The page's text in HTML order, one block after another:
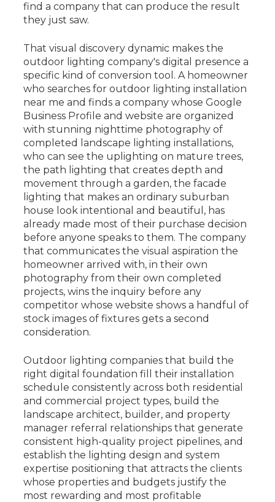
find a company that can produce the result
they just saw.
That visual discovery dynamic makes the
outdoor lighting company's digital presence a
specific kind of conversion tool. A homeowner
who searches for outdoor lighting installation
near me and finds a company whose Google
Business Profile and website are organized
with stunning nighttime photography of
completed landscape lighting installations,
who can see the uplighting on mature trees,
the path lighting that creates depth and
movement through a garden, the facade
lighting that makes an ordinary suburban
house look intentional and beautiful, has
already made most of their purchase decision
before anyone speaks to them. The company
that communicates the visual aspiration the
homeowner arrived with, in their own
photography from their own completed
projects, wins the inquiry before any
competitor whose website shows a handful of
stock images of fixtures gets a second
consideration.
Outdoor lighting companies that build the
right digital foundation fill their installation
schedule consistently across both residential
and commercial project types, build the
landscape architect, builder, and property
manager referral relationships that generate
consistent high-quality project pipelines, and
establish the lighting design and system
expertise positioning that attracts the clients
whose properties and budgets justify the
most rewarding and most profitable